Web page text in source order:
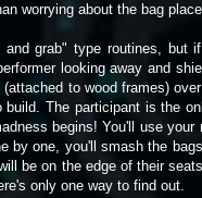
worrying about the bag
grab" type routines,
looking away and
to wood frames)
The participant is the
begins! You'll use
by one, you'll smash the
be on the edge of their
only one way to find out.